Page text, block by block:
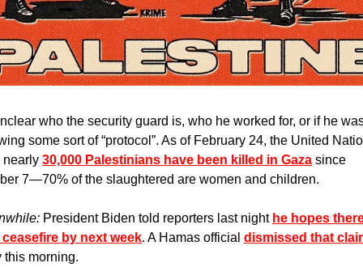
who the security guard is, who he worked for, or if he
some sort of “protocol”. As of February 24, the United
nearly 30,000 Palestinians have been killed in Gaza since
7—70% of the slaughtered are women and children.
President Biden told reporters last night he hopes
ceasefire by next week. A Hamas official dismissed that
this morning.